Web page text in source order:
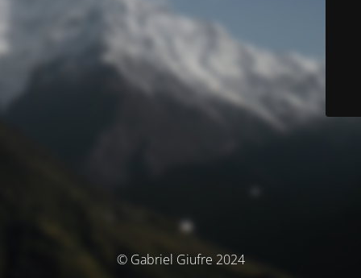
© Gabriel Giufre 2024